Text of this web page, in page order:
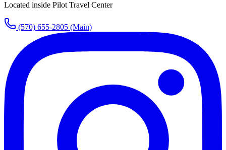
Located inside Pilot Travel Center
(570) 655-2805 (Main)